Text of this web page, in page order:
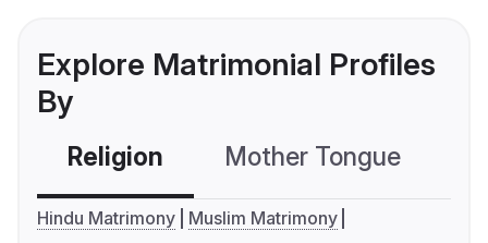
Explore Matrimonial Profiles
By
Religion Mother Tongue
Hindu Matrimony
Muslim Matrimony